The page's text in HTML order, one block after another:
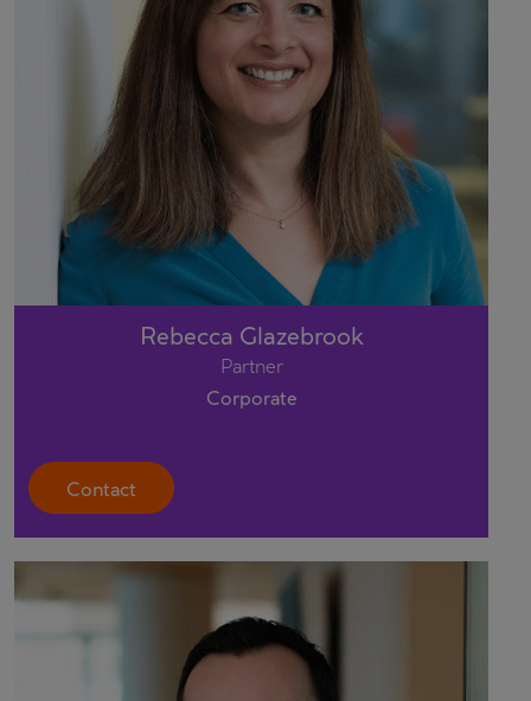
Rebecca Glazebrook
Partner
Corporate
Contact